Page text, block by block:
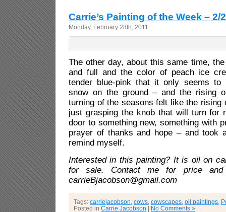
Carrie’s Painting of the Week – 2/
Monday, February 28th, 2011
The other day, about this same time,
and full and the color of peach ice
tender blue-pink that it only seems to
snow on the ground – and the rising
turning of the seasons felt like the rising
just grasping the knob that will turn for
door to something new, something with
prayer of thanks and hope – and took
remind myself.
Interested in this painting? It is oil on
for sale. Contact me for price and
carrieBjacobson@gmail.com
Tags: carriejacobson cows cowscapes oil paintings
Posted in Carrie Jacobson | No Comments »